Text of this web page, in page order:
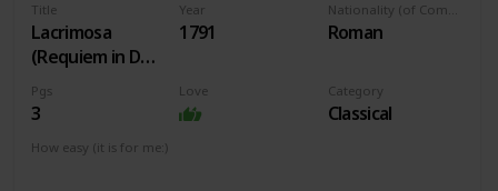
Title
Lacrimosa
(Requiem in Dm)
K. 626
Year
1791 Roman
Pgs
3
Love Category
Classical
How easy (it is for me:)